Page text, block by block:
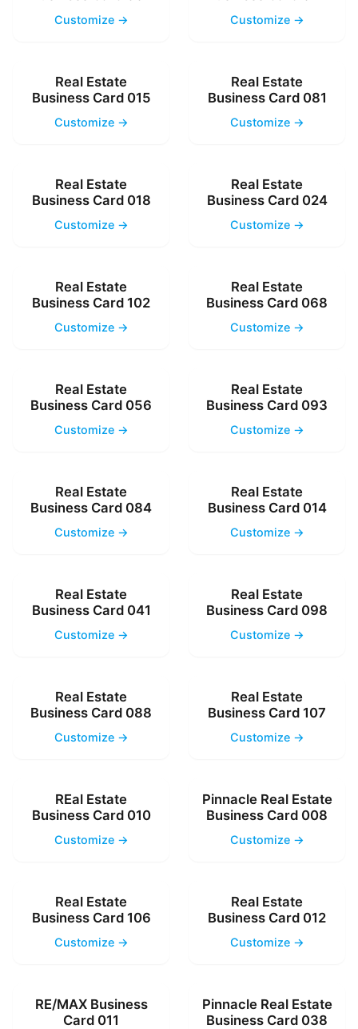
Customize → Customize →
Real Estate
Business Card 015
Customize →
Real Estate
Business Card 081
Customize →
Real Estate
Business Card 018
Customize →
Real Estate
Business Card 024
Customize →
Real Estate
Business Card 102
Customize →
Real Estate
Business Card 068
Customize →
Real Estate
Business Card 056
Customize →
Real Estate
Business Card 093
Customize →
Real Estate
Business Card 084
Customize →
Real Estate
Business Card 014
Customize →
Real Estate
Business Card 041
Customize →
Real Estate
Business Card 098
Customize →
Real Estate
Business Card 088
Customize →
Real Estate
Business Card 107
Customize →
REal Estate
Business Card 010
Customize →
Pinnacle Real Estate
Business Card 008
Customize →
Real Estate
Business Card 106
Customize →
Real Estate
Business Card 012
Customize →
RE/MAX Business
Card 011
Pinnacle Real Estate
Business Card 038